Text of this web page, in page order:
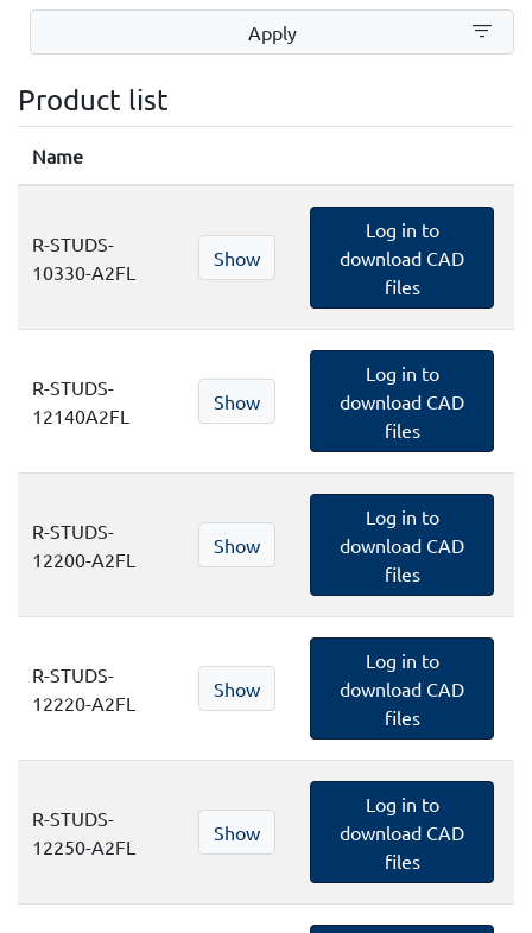
Apply filter_list
Product list
Name
R-STUDS-
10330-A2FL
Show
Log in to
download CAD
files
R-STUDS-
12140A2FL
Show
Log in to
download CAD
files
R-STUDS-
12200-A2FL
Show
Log in to
download CAD
files
R-STUDS-
12220-A2FL
Show
Log in to
download CAD
files
R-STUDS-
12250-A2FL
Show
Log in to
download CAD
files